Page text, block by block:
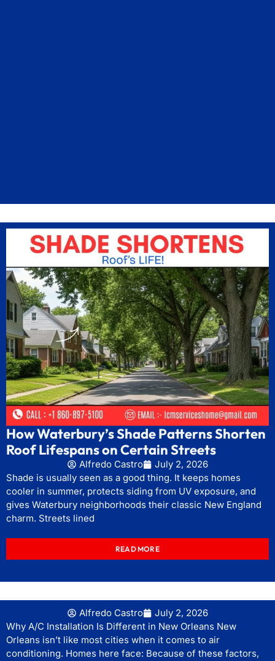
How Waterbury’s Shade Patterns Shorten
Roof Lifespans on Certain Streets
Alfredo Castro
July 2, 2026
Shade is usually seen as a good thing. It keeps homes
cooler in summer, protects siding from UV exposure, and
gives Waterbury neighborhoods their classic New England
charm. Streets lined
READ MORE
Alfredo Castro
July 2, 2026
Why A/C Installation Is Different in New Orleans New
Orleans isn’t like most cities when it comes to air
conditioning. Homes here face: Because of these factors,